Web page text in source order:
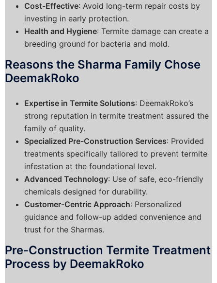
Cost-Effective: Avoid long-term repair costs by
investing in early protection.
Health and Hygiene: Termite damage can create a
breeding ground for bacteria and mold.
Reasons the Sharma Family Chose
DeemakRoko
Expertise in Termite Solutions: DeemakRoko’s
strong reputation in termite treatment assured the
family of quality.
Specialized Pre-Construction Services: Provided
treatments specifically tailored to prevent termite
infestation at the foundational level.
Advanced Technology: Use of safe, eco-friendly
chemicals designed for durability.
Customer-Centric Approach: Personalized
guidance and follow-up added convenience and
trust for the Sharmas.
Pre-Construction Termite Treatment
Process by DeemakRoko